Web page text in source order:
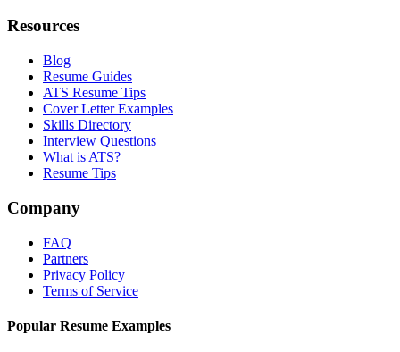
Resources
Blog
Resume Guides
ATS Resume Tips
Cover Letter Examples
Skills Directory
Interview Questions
What is ATS?
Resume Tips
Company
FAQ
Partners
Privacy Policy
Terms of Service
Popular Resume Examples